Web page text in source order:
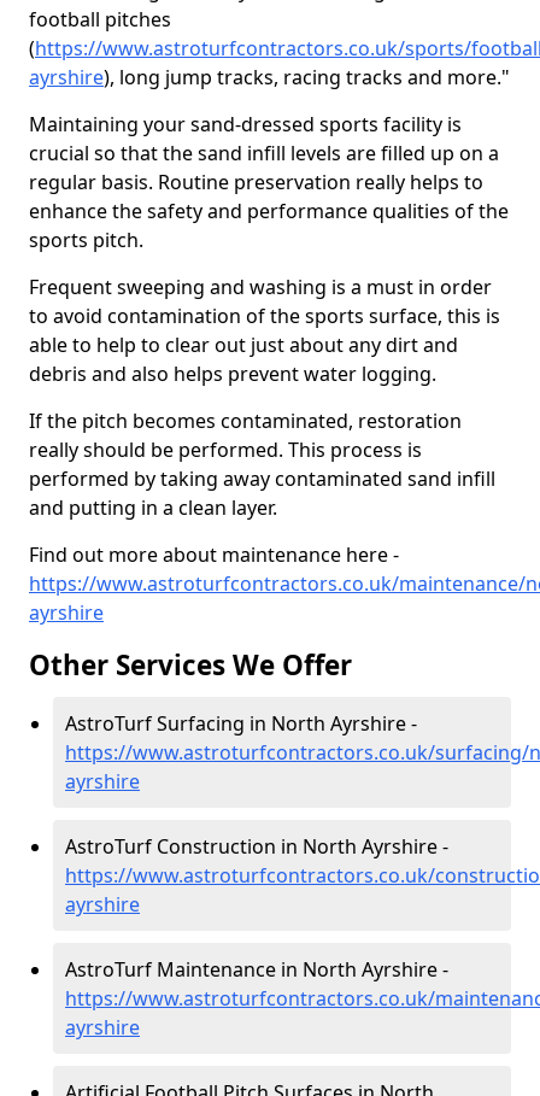
football pitches
(https://www.astroturfcontractors.co.uk/sports/
ayrshire), long jump tracks, racing tracks and more."
Maintaining your sand-dressed sports facility is
crucial so that the sand infill levels are filled up on a
regular basis. Routine preservation really helps to
enhance the safety and performance qualities of the
sports pitch.
Frequent sweeping and washing is a must in order
to avoid contamination of the sports surface, this is
able to help to clear out just about any dirt and
debris and also helps prevent water logging.
If the pitch becomes contaminated, restoration
really should be performed. This process is
performed by taking away contaminated sand infill
and putting in a clean layer.
Find out more about maintenance here -
https://www.astroturfcontractors.co.uk/maintenance/
ayrshire
Other Services We Offer
AstroTurf Surfacing in North Ayrshire -
https://www.astroturfcontractors.co.uk/surfacing/
ayrshire
AstroTurf Construction in North Ayrshire -
https://www.astroturfcontractors.co.uk/
ayrshire
AstroTurf Maintenance in North Ayrshire -
https://www.astroturfcontractors.co.uk/
ayrshire